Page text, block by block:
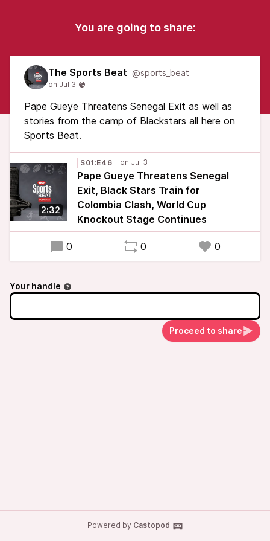
You are going to share:
The Sports Beat @sports_beat
Pape Gueye Threatens Senegal Exit as well as
stories from the camp of Blackstars all here on
Sports Beat.
2:32
S01:E46
Pape Gueye Threatens Senegal
Exit, Black Stars Train for
Colombia Clash, World Cup
Knockout Stage Continues
0 0 0
Your handle
Proceed to share
Powered by Castopod